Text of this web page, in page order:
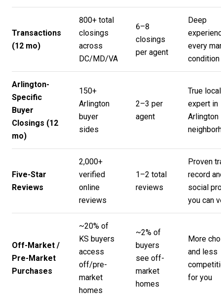
Transactions
(12 mo)
800+ total
closings
across
DC/MD/VA
6–8
closings
per agent
Deep
every
condition
Arlington-
Specific
Buyer
Closings (12
mo)
150+
Arlington
buyer
sides
2–3 per
agent
True local
expert in
Arlington
Five-Star
Reviews
2,000+
verified
online
reviews
1–2 total
reviews
Proven
record
social
you can
Off-Market /
Pre-Market
Purchases
~20% of
KS buyers
access
off/pre-
market
homes
~2% of
buyers
see off-
market
homes
More
and less
for you